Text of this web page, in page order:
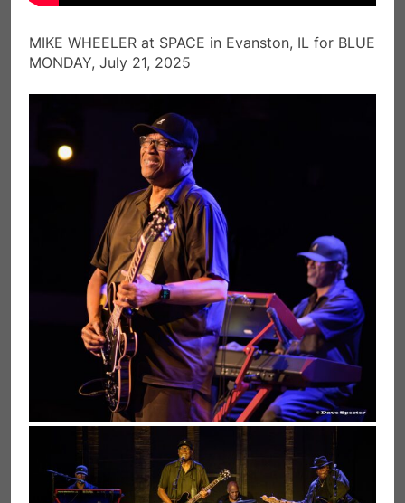
MIKE WHEELER at SPACE in Evanston, IL for BLUE
MONDAY, July 21, 2025